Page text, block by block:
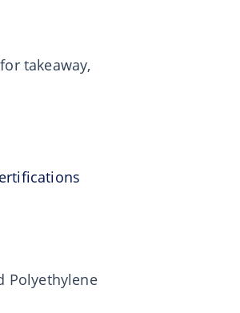
takeaway,
Polyethylene